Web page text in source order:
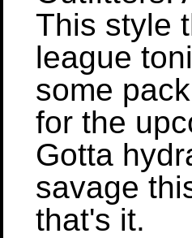
This style
league
some
for the
Gotta
savage
that's it.